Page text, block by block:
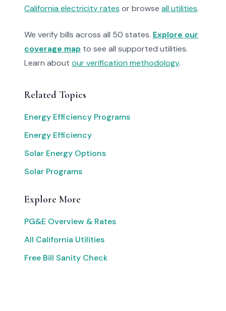
California electricity rates or browse all utilities.
We verify bills across all 50 states. Explore our
coverage map to see all supported utilities.
Learn about our verification methodology.
Related Topics
Energy Efficiency Programs
Energy Efficiency
Solar Energy Options
Solar Programs
Explore More
PG&E Overview & Rates
All California Utilities
Free Bill Sanity Check